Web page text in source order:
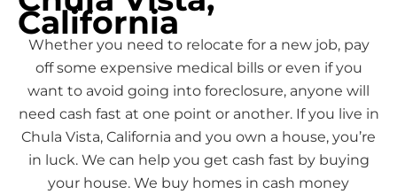
California
Whether you need to relocate for a new job, pay
off some expensive medical bills or even if you
want to avoid going into foreclosure, anyone will
need cash fast at one point or another. If you live in
Chula Vista, California and you own a house, you’re
in luck. We can help you get cash fast by buying
your house. We buy homes in cash money